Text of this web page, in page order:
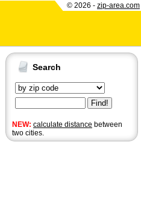
© 2026 - zip-area.com
Search
NEW: calculate distance between
two cities.